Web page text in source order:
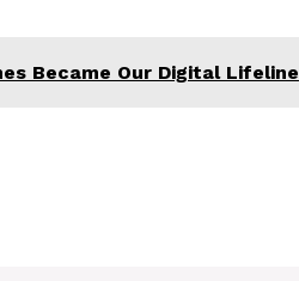
Became Our Digital Lifeline